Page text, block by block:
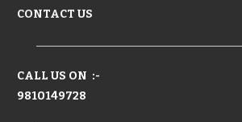
CONTACT US
CALL US ON :-
9810149728